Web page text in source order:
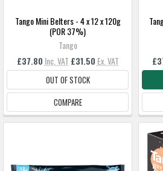
Tango Mini Belters - 4 x 12 x 120g
(POR 37%)
Tango
£37.80 Inc. VAT £31.50 Ex. VAT
OUT OF STOCK
COMPARE